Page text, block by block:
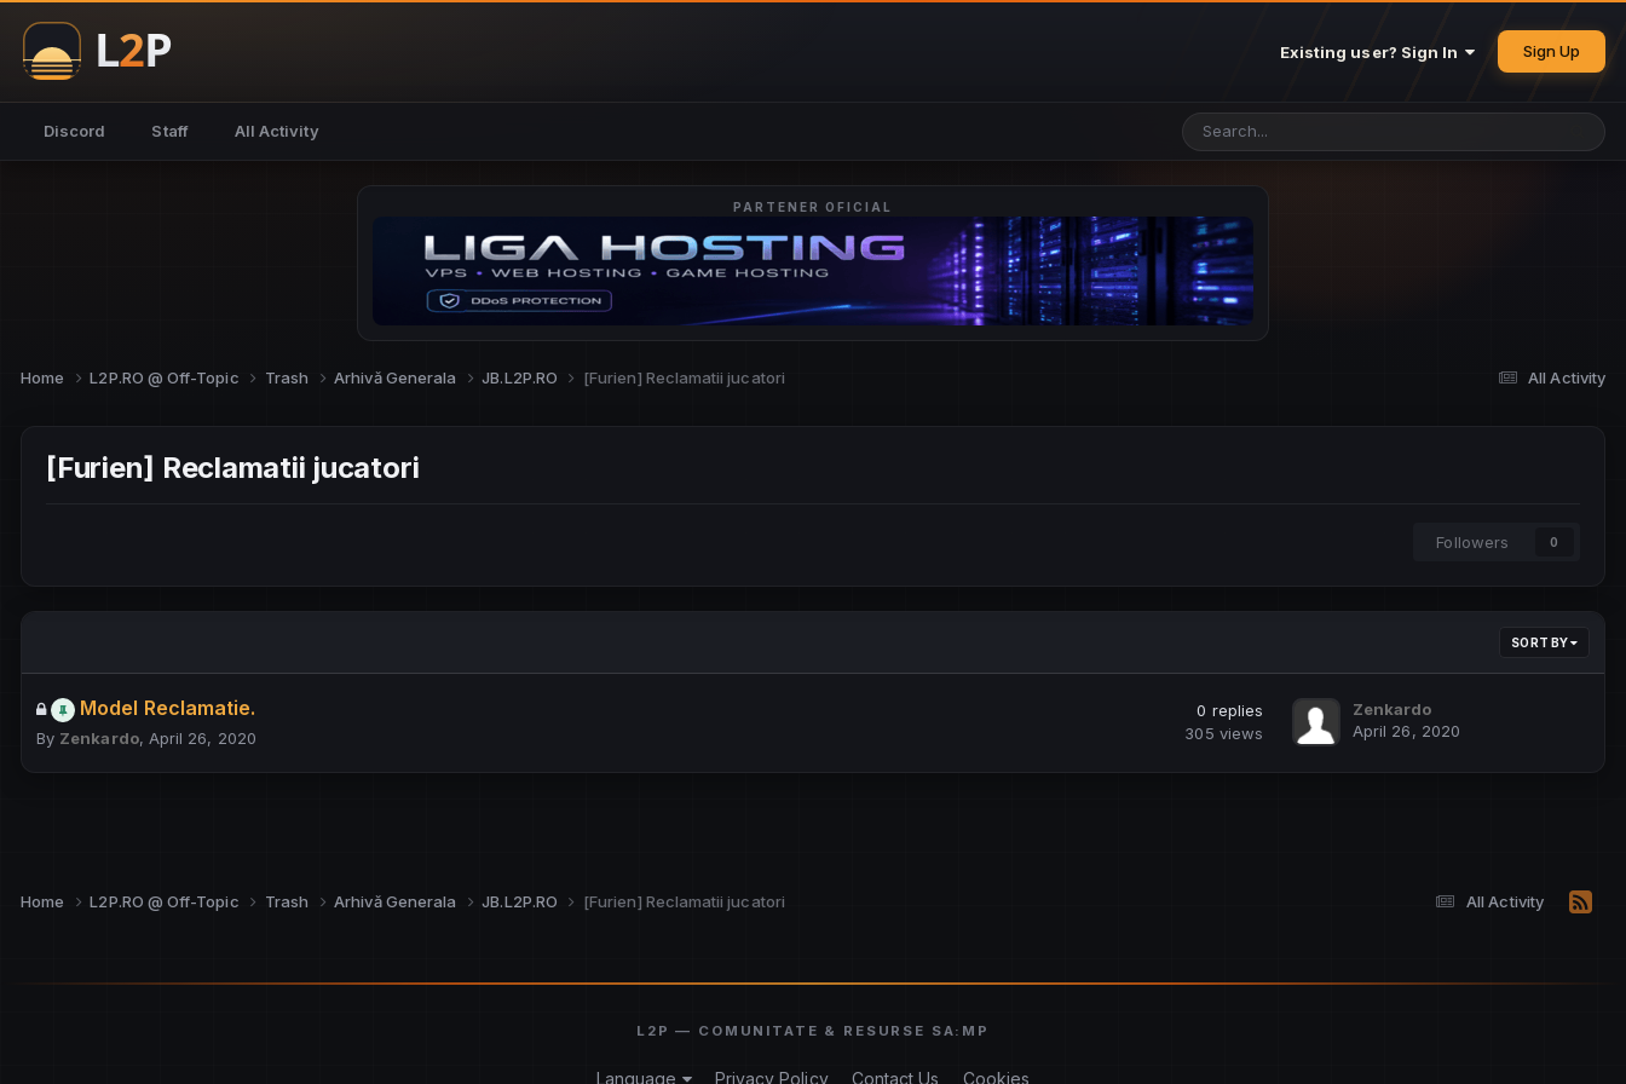
Existing user? Sign In Sign Up
Discord Staff All Activity
PARTENER OFICIAL
All Activity
Home L2P.RO @ Off-Topic Trash Arhivă Generala JB.L2P.RO [Furien] Reclamatii jucatori
[Furien] Reclamatii jucatori
Followers 0
SORT BY
Model Reclamatie.
By Zenkardo, April 26, 2020
0 replies
305 views
Zenkardo
April 26, 2020
All Activity
Home L2P.RO @ Off-Topic Trash Arhivă Generala JB.L2P.RO [Furien] Reclamatii jucatori
Language Privacy Policy Contact Us Cookies